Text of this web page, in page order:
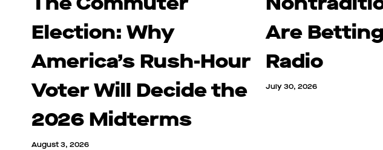
Election: Why
America’s Rush-Hour
Voter Will Decide the
2026 Midterms
August 3, 2026
Are
Radio
July 30, 2026